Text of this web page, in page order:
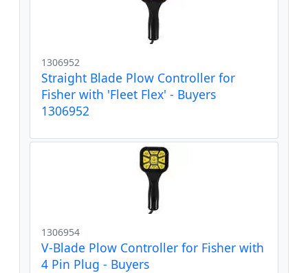
1306952
Straight Blade Plow Controller for
Fisher with 'Fleet Flex' - Buyers
1306952
1306954
V-Blade Plow Controller for Fisher with
4 Pin Plug - Buyers